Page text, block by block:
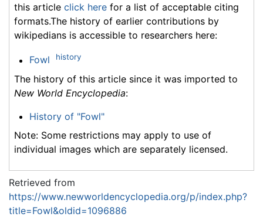
this article click here for a list of acceptable citing
formats.The history of earlier contributions by
wikipedians is accessible to researchers here:
Fowl history
The history of this article since it was imported to
New World Encyclopedia:
History of "Fowl"
Note: Some restrictions may apply to use of
individual images which are separately licensed.
Retrieved from
https://www.newworldencyclopedia.org/p/index.php?
title=Fowl&oldid=1096886